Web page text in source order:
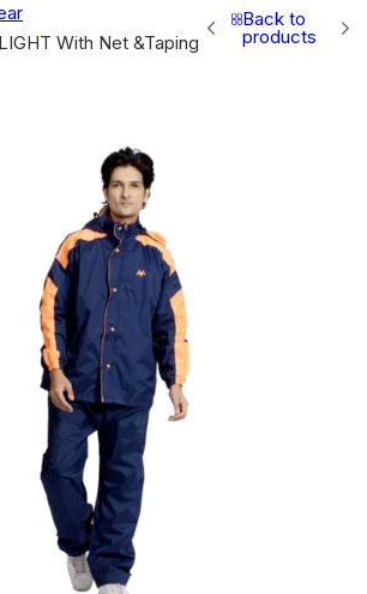
With Net &Taping
Back to
products